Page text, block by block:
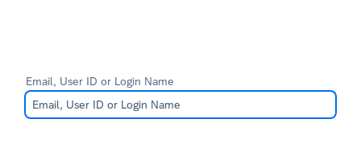
Email, User ID or Login Name